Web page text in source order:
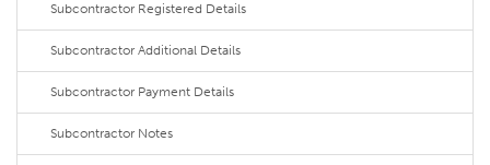
Subcontractor Registered Details
Subcontractor Additional Details
Subcontractor Payment Details
Subcontractor Notes